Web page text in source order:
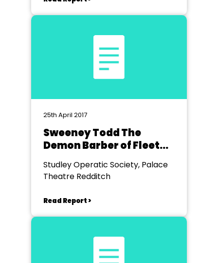
25th April 2017
Sweeney Todd The
Demon Barber of Fleet
Street
Studley Operatic Society, Palace
Theatre Redditch
Read Report >